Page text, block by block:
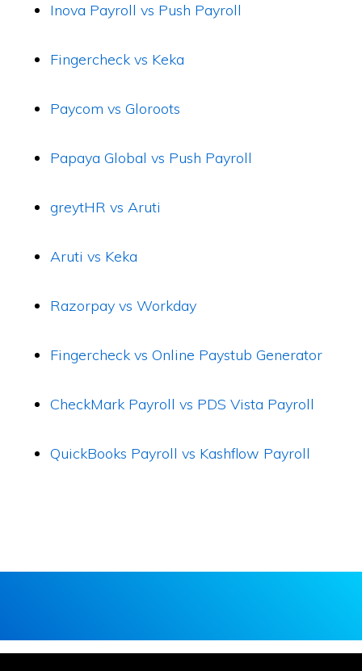
Inova Payroll vs Push Payroll
Fingercheck vs Keka
Paycom vs Gloroots
Papaya Global vs Push Payroll
greytHR vs Aruti
Aruti vs Keka
Razorpay vs Workday
Fingercheck vs Online Paystub Generator
CheckMark Payroll vs PDS Vista Payroll
QuickBooks Payroll vs Kashflow Payroll